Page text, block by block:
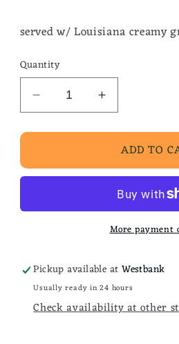
served w/ Louisiana creamy
Quantity
Decrease
quantity
for
&amp;
Cheese
Bites
Increase
quantity
for
Bacon
&amp;
Cheese
Egg
Bites
ADD TO
More payment
Pickup available atWestbank
Usually ready in 24 hours
Check availability at other